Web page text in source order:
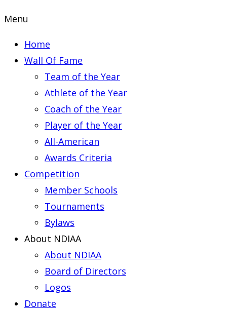
Menu
Home
Wall Of Fame
Team of the Year
Athlete of the Year
Coach of the Year
Player of the Year
All-American
Awards Criteria
Competition
Member Schools
Tournaments
Bylaws
About NDIAA
About NDIAA
Board of Directors
Logos
Donate